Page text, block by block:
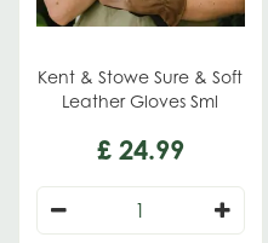
Kent & Stowe Sure & Soft
Leather Gloves Sml
£ 24.99